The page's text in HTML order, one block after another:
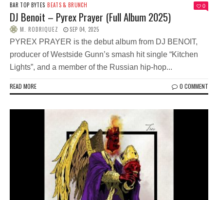
BAR TOP BYTES BEATS & BRUNCH 0
DJ Benoit – Pyrex Prayer (Full Album 2025)
M. RODRIQUEZ SEP 04, 2025
PYREX PRAYER is the debut album from DJ BENOIT,
producer of Westside Gunn’s smash hit single “Kitchen
Lights”, and a member of the Russian hip-hop...
READ MORE 0 COMMENT